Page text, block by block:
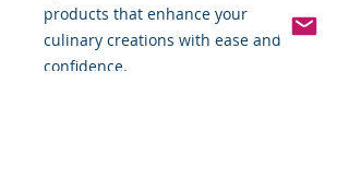
products that enhance your
culinary creations with ease and
confidence.